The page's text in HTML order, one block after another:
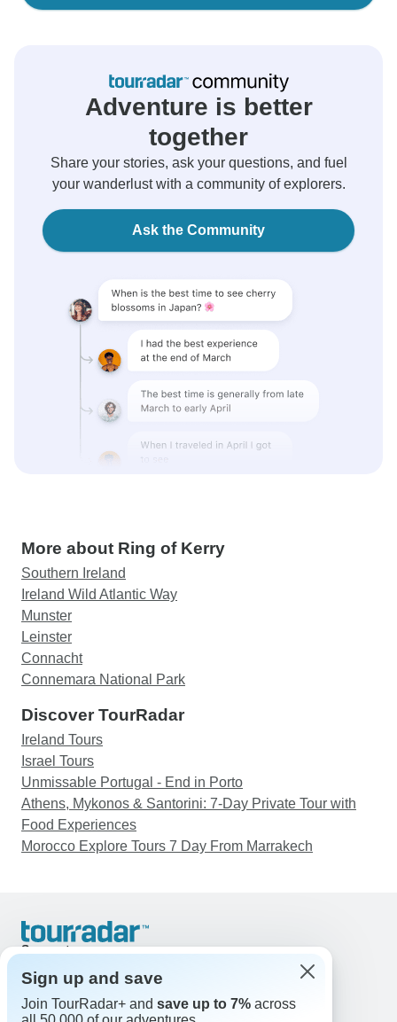
Adventure is better
together
Share your stories, ask your questions, and fuel
your wanderlust with a community of explorers.
Ask the Community
More about Ring of Kerry
Southern Ireland
Ireland Wild Atlantic Way
Munster
Leinster
Connacht
Connemara National Park
Discover TourRadar
Ireland Tours
Israel Tours
Unmissable Portugal - End in Porto
Athens, Mykonos & Santorini: 7-Day Private Tour with
Food Experiences
Morocco Explore Tours 7 Day From Marrakech
Support
United States & Canada +1 833 895 6770
Great Britain +44 800 802 1046
Sign up and save
Join TourRadar+ and save up to 7% across